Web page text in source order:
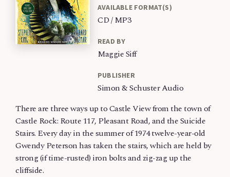
AVAILABLE FORMAT(S)
CD / MP3
READ BY
Maggie Siff
PUBLISHER
Simon & Schuster Audio
There are three ways up to Castle View from the town of
Castle Rock: Route 117, Pleasant Road, and the Suicide
Stairs. Every day in the summer of 1974 twelve-year-old
Gwendy Peterson has taken the stairs, which are held by
strong (if time-rusted) iron bolts and zig-zag up the
cliffside.